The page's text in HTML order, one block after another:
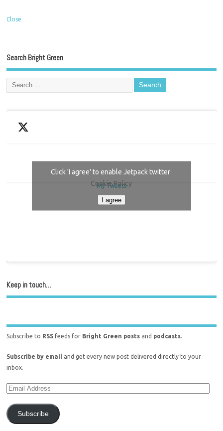
Close
Search Bright Green
My Tweets
Click 'I agree' to enable Jetpack twitter
Cookie Policy
I agree
Keep in touch…
Subscribe to RSS feeds for Bright Green posts and podcasts.
Subscribe by email and get every new post delivered directly to your
inbox.
Subscribe